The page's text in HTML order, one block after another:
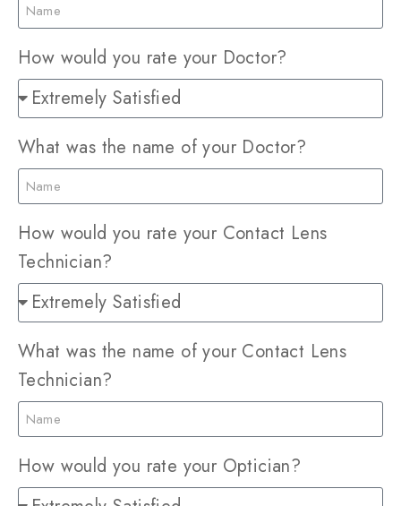
How would you rate your Doctor?
What was the name of your Doctor?
How would you rate your Contact Lens
Technician?
What was the name of your Contact Lens
Technician?
How would you rate your Optician?